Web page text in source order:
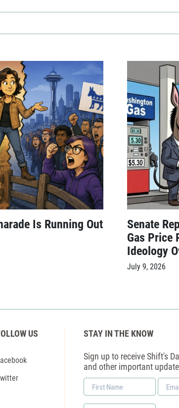
Is Running Out
Senate
Gas Price
Ideology
July 9, 2026
US
STAY IN THE KNOW
Sign up to receive Shift's
and other important
First
Name
Email
*